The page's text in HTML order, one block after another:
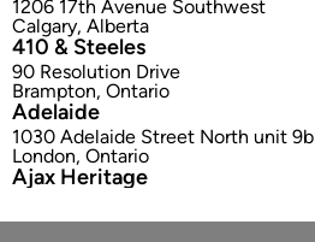
1206 17th Avenue Southwest
Calgary, Alberta
410 & Steeles
90 Resolution Drive
Brampton, Ontario
Adelaide
1030 Adelaide Street North unit 9b
London, Ontario
Ajax Heritage
Ajax,Ontario